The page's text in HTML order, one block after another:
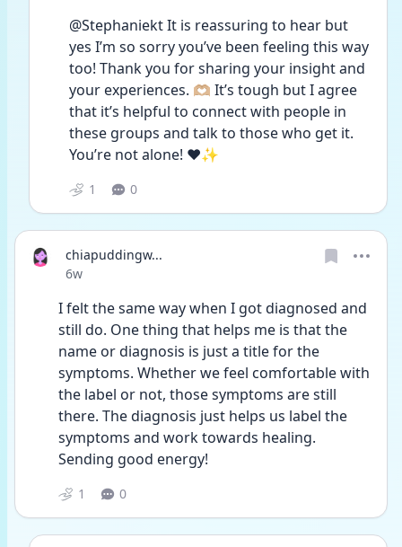
@Stephaniekt It is reassuring to hear but
yes I’m so sorry you’ve been feeling this way
too! Thank you for sharing your insight and
your experiences. 🫶🏼 It’s tough but I agree
that it’s helpful to connect with people in
these groups and talk to those who get it.
You’re not alone! ❤️✨
1 0
chiapuddingw...
Date posted
6w
I felt the same way when I got diagnosed and
still do. One thing that helps me is that the
name or diagnosis is just a title for the
symptoms. Whether we feel comfortable with
the label or not, those symptoms are still
there. The diagnosis just helps us label the
symptoms and work towards healing.
Sending good energy!
1 0